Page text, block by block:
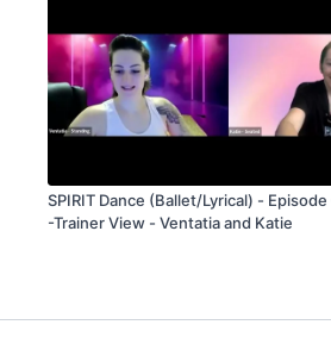
SPIRIT Dance (Ballet/Lyrical) -
-Trainer View - Ventatia and Katie